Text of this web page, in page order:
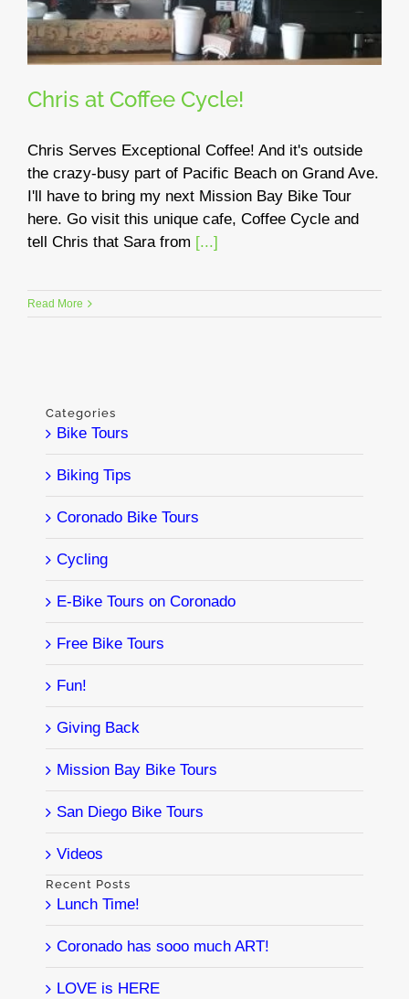
Chris at Coffee Cycle!
Chris Serves Exceptional Coffee! And it's outside
the crazy-busy part of Pacific Beach on Grand Ave.
I'll have to bring my next Mission Bay Bike Tour
here. Go visit this unique cafe, Coffee Cycle and
tell Chris that Sara from [...]
Read More
Categories
Bike Tours
Biking Tips
Coronado Bike Tours
Cycling
E-Bike Tours on Coronado
Free Bike Tours
Fun!
Giving Back
Mission Bay Bike Tours
San Diego Bike Tours
Videos
Recent Posts
Lunch Time!
Coronado has sooo much ART!
LOVE is HERE